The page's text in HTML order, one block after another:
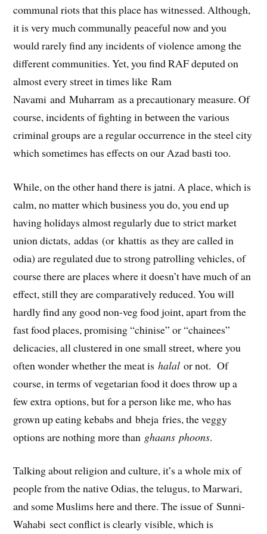
communal riots that this place has witnessed. Although,
it is very much communally peaceful now and you
would rarely find any incidents of violence among the
different communities. Yet, you find RAF deputed on
almost every street in times like Ram
Navami and Muharram as a precautionary measure. Of
course, incidents of fighting in between the various
criminal groups are a regular occurrence in the steel city
which sometimes has effects on our Azad basti too.
While, on the other hand there is jatni. A place, which is
calm, no matter which business you do, you end up
having holidays almost regularly due to strict market
union dictats, addas (or khattis as they are called in
odia) are regulated due to strong patrolling vehicles, of
course there are places where it doesn’t have much of an
effect, still they are comparatively reduced. You will
hardly find any good non-veg food joint, apart from the
fast food places, promising “chinise” or “chainees”
delicacies, all clustered in one small street, where you
often wonder whether the meat ishalal or not. Of
course, in terms of vegetarian food it does throw up a
few extra options, but for a person like me, who has
grown up eating kebabs and bheja fries, the veggy
options are nothing more than ghaans phoons.
Talking about religion and culture, it’s a whole mix of
people from the native Odias, the telugus, to Marwari,
and some Muslims here and there. The issue of Sunni-
Wahabi sect conflict is clearly visible, which is